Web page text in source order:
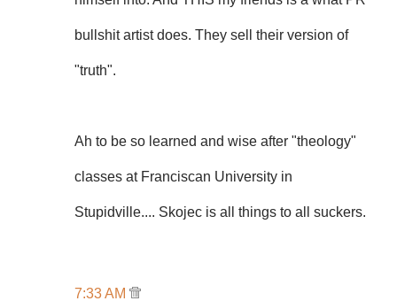
bullshit artist does. They sell their version of
"truth".
Ah to be so learned and wise after "theology"
classes at Franciscan University in
Stupidville.... Skojec is all things to all suckers.
7:33 AM